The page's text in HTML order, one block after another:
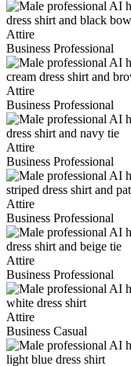
Attire
Business Professional
Attire
Business Professional
Attire
Business Professional
Attire
Business Professional
Attire
Business Professional
Attire
Business Casual